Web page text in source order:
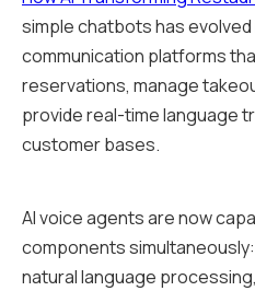
simple chatbots has
communication platforms
reservations, manage
provide real-time language
customer bases.
AI voice agents are now
components
natural language